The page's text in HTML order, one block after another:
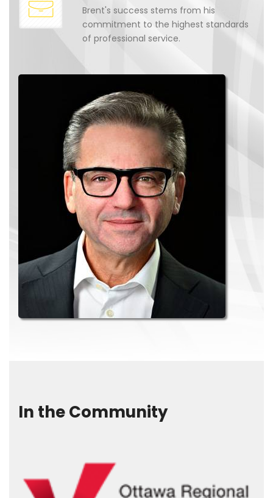
Brent's success stems from his
commitment to the highest standards
of professional service.
In the Community